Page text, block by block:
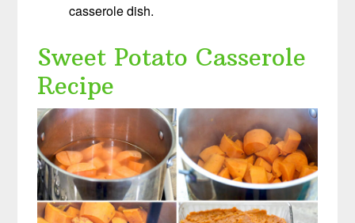
casserole dish.
Sweet Potato Casserole
Recipe